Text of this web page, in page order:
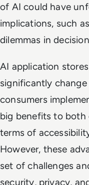
of AI could have
implications, such
dilemmas in
AI application
significantly
consumers
big benefits to both
terms of
However, these
set of challenges
security, privacy,